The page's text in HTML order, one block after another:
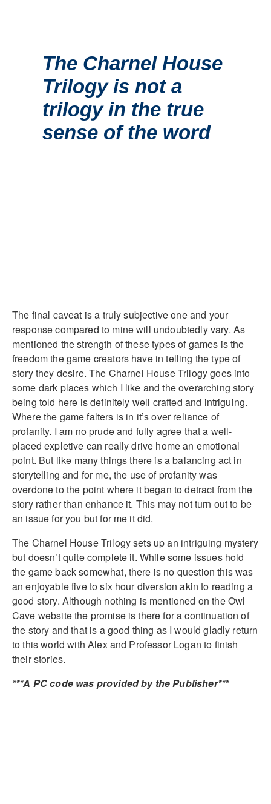
The Charnel House
Trilogy is not a
trilogy in the true
sense of the word
The final caveat is a truly subjective one and your
response compared to mine will undoubtedly vary. As
mentioned the strength of these types of games is the
freedom the game creators have in telling the type of
story they desire. The Charnel House Trilogy goes into
some dark places which I like and the overarching story
being told here is definitely well crafted and intriguing.
Where the game falters is in it’s over reliance of
profanity. I am no prude and fully agree that a well-
placed expletive can really drive home an emotional
point. But like many things there is a balancing act in
storytelling and for me, the use of profanity was
overdone to the point where it began to detract from the
story rather than enhance it. This may not turn out to be
an issue for you but for me it did.
The Charnel House Trilogy sets up an intriguing mystery
but doesn’t quite complete it. While some issues hold
the game back somewhat, there is no question this was
an enjoyable five to six hour diversion akin to reading a
good story. Although nothing is mentioned on the Owl
Cave website the promise is there for a continuation of
the story and that is a good thing as I would gladly return
to this world with Alex and Professor Logan to finish
their stories.
***A PC code was provided by the Publisher***